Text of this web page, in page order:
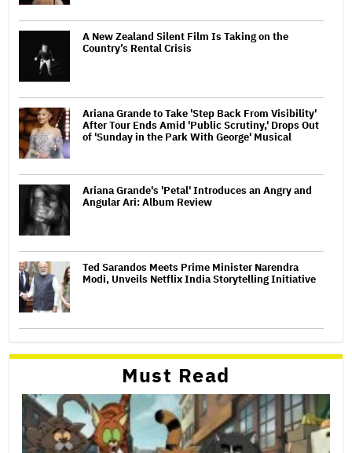
A New Zealand Silent Film Is Taking on the
Country’s Rental Crisis
Ariana Grande to Take 'Step Back From Visibility'
After Tour Ends Amid 'Public Scrutiny,' Drops Out
of 'Sunday in the Park With George' Musical
Ariana Grande's 'Petal' Introduces an Angry and
Angular Ari: Album Review
Ted Sarandos Meets Prime Minister Narendra
Modi, Unveils Netflix India Storytelling Initiative
Must Read